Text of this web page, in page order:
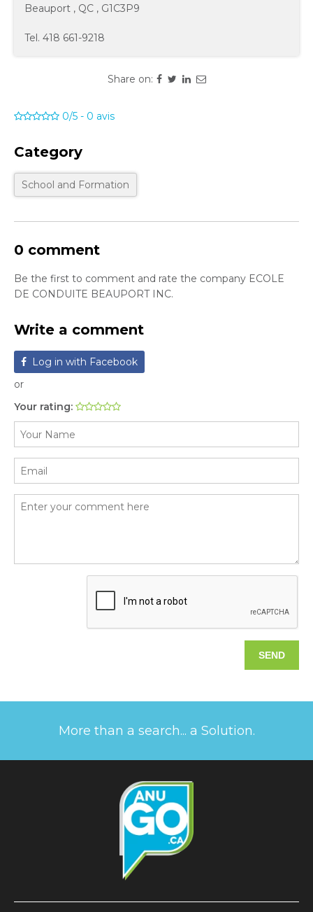
Beauport , QC , G1C3P9
Tel. 418 661-9218
Share on:
0/5 - 0 avis
Category
School and Formation
0 comment
Be the first to comment and rate the company ECOLE
DE CONDUITE BEAUPORT INC.
Write a comment
Log in with Facebook
or
Your rating:
More than a search... a Solution.